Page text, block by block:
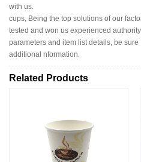
with us.
cups, Being the top solutions of our
tested and won us experienced
parameters and item list details, be
additional nformation.
Related Products